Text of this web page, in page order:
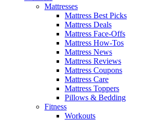
Mattresses
Mattress Best Picks
Mattress Deals
Mattress Face-Offs
Mattress How-Tos
Mattress News
Mattress Reviews
Mattress Coupons
Mattress Care
Mattress Toppers
Pillows & Bedding
Fitness
Workouts